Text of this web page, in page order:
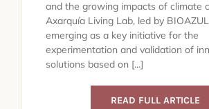
and the growing impacts of climate
Axarquía Living Lab, led by
emerging as a key initiative for the
experimentation and validation of
solutions based on [...]
READ FULL ARTICLE